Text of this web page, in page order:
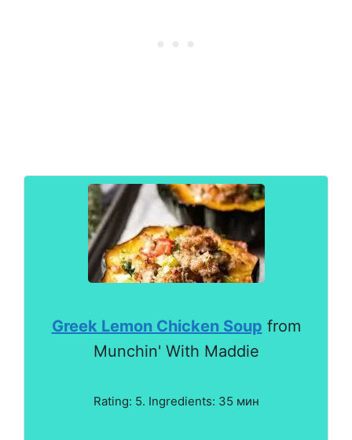
Greek Lemon Chicken Soup from
Munchin' With Maddie
Rating: 5. Ingredients: 35 мин